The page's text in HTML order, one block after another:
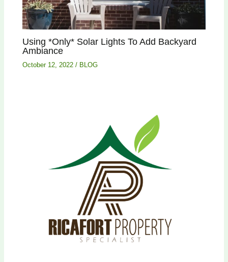
Using *Only* Solar Lights To Add Backyard
Ambiance
October 12, 2022/ BLOG